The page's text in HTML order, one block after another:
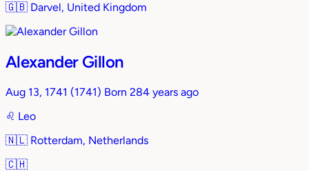
🇬🇧 Darvel, United Kingdom
Alexander Gillon
Aug 13, 1741 (1741) Born 284 years ago
♌︎ Leo
🇳🇱 Rotterdam, Netherlands
🇨🇭